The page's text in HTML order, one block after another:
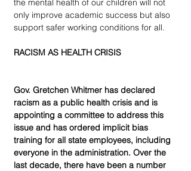
the mental health of our children will not
only improve academic success but also
support safer working conditions for all.
RACISM AS HEALTH CRISIS
Gov. Gretchen Whitmer has declared
racism as a public health crisis and is
appointing a committee to address this
issue and has ordered implicit bias
training for all state employees, including
everyone in the administration. Over the
last decade, there have been a number